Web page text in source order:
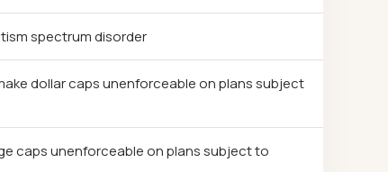
spectrum disorder
dollar caps unenforceable on plans subject
caps unenforceable on plans subject to